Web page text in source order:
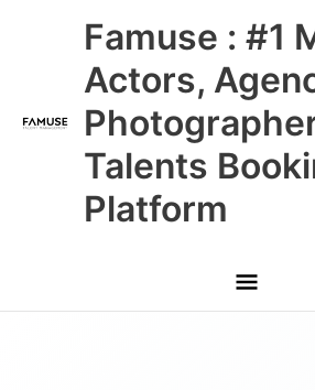
Famuse : #1
Actors,
Talents
Platform
Main
Menu